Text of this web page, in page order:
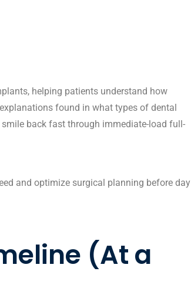
, helping patients understand how
found in what types of dental
back fast through immediate-load full-
and optimize surgical planning before day
(At a